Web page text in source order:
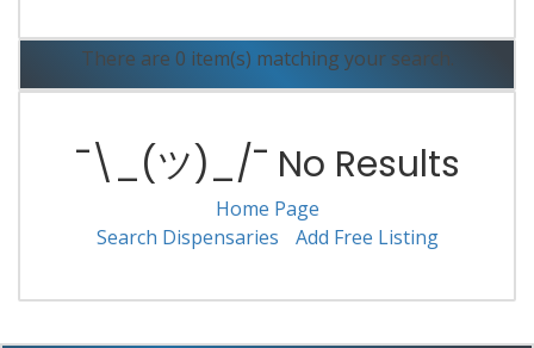
There are 0 item(s) matching your search.
¯\_(ツ)_/¯ No Results
Home Page
Search Dispensaries
Add Free Listing